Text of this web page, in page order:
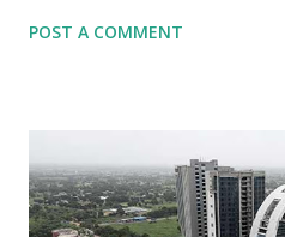
minister Babubhai Jashbhai Patel .
POST A COMMENT